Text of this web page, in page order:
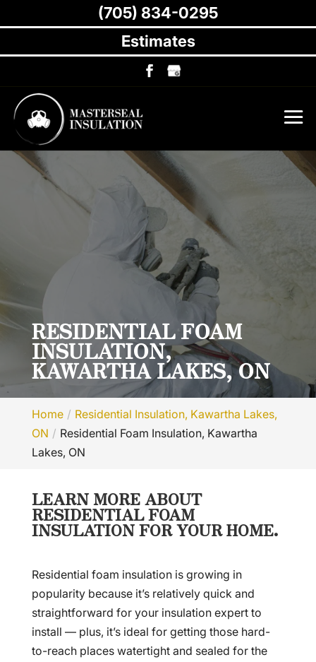
RESIDENTIAL FOAM
INSULATION,
KAWARTHA LAKES, ON
Home
Residential Insulation, Kawartha Lakes,
ON
Residential Foam Insulation, Kawartha
Lakes, ON
LEARN MORE ABOUT
RESIDENTIAL FOAM
INSULATION FOR YOUR HOME.
Residential foam insulation is growing in
popularity because it’s relatively quick and
straightforward for your insulation expert to
install — plus, it’s ideal for getting those hard-
to-reach places watertight and sealed for the
Estimates
(705) 834-0295